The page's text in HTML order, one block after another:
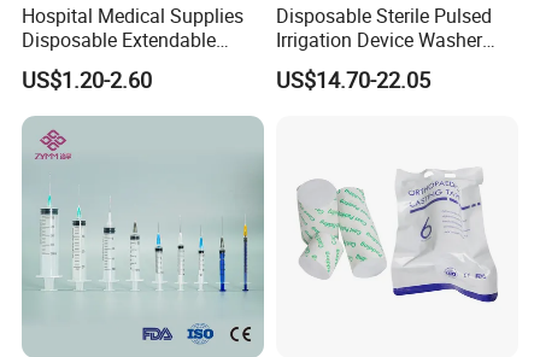
Hospital Medical Supplies
Disposable Extendable
Anesthesia Circuit with Save
Storage Space
US$1.20-2.60
Disposable Sterile Pulsed
Irrigation Device Washer
Surgical Wound Restorer
Medical Instrument
US$14.70-22.05